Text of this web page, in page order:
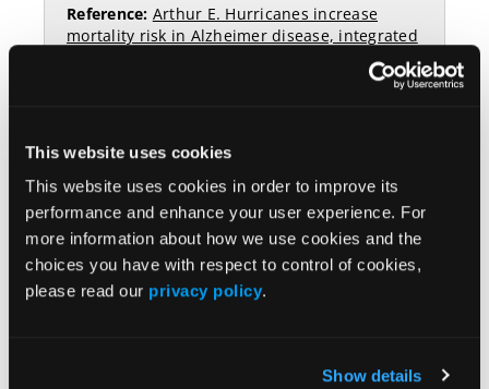
This website uses cookies
This website uses cookies in order to improve its
performance and enhance your user experience. For
more information about how we use cookies and the
choices you have with respect to control of cookies,
please read our privacy policy.
Show details
NEW FROM THE NP INSTITUTE ONLINE LEARNING